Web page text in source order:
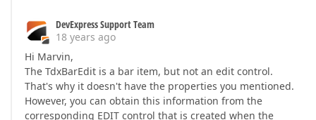
DevExpress Support Team
18 years ago
Hi Marvin,
The TdxBarEdit is a bar item, but not an edit control.
That's why it doesn't have the properties you mentioned.
However, you can obtain this information from the
corresponding EDIT control that is created when the